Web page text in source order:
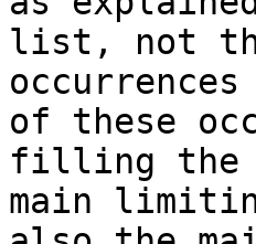
list, not
of these
filling the
main